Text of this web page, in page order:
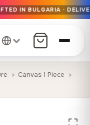
1-7 days EU-wide
materials only
IN BULGARIA ·
Canvas 1 Piece